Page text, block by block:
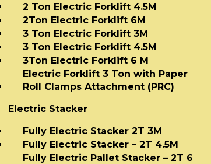
2 Ton Electric Forklift 4.5M
2Ton Electric Forklift 6M
3 Ton Electric Forklift 3M
3 Ton Electric Forklift 4.5M
3Ton Electric Forklift 6 M
Electric Forklift 3 Ton with Paper
Roll Clamps Attachment (PRC)
Electric Stacker
Fully Electric Stacker 2T 3M
Fully Electric Stacker – 2T 4.5M
Fully Electric Pallet Stacker – 2T 6